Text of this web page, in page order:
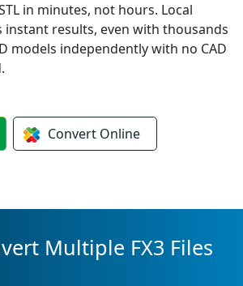
in minutes, not hours. Local
instant results, even with thousands
models independently with no CAD
Convert Online
Multiple FX3 Files